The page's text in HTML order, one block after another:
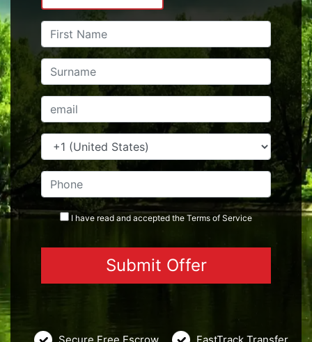
I have read and accepted the Terms of Service